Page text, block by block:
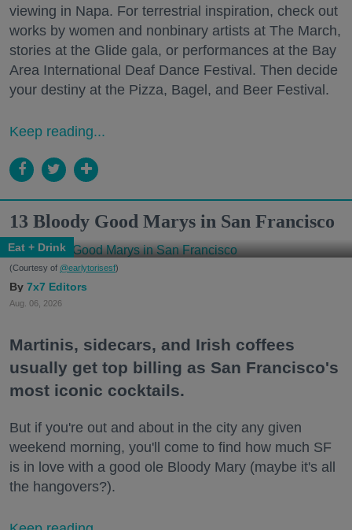
viewing in Napa. For terrestrial inspiration, check out
works by women and nonbinary artists at The March,
stories at the Glide gala, or performances at the Bay
Area International Deaf Dance Festival. Then decide
your destiny at the Pizza, Bagel, and Beer Festival.
Keep reading...
13 Bloody Good Marys in San Francisco
Eat + Drink
(Courtesy of @earlytorisesf)
7x7 Editors
Aug. 06, 2026
Martinis, sidecars, and Irish coffees
usually get top billing as San Francisco's
most iconic cocktails.
But if you're out and about in the city any given
weekend morning, you'll come to find how much SF
is in love with a good ole Bloody Mary (maybe it's all
the hangovers?).